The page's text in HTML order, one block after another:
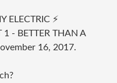
ELECTRIC ⚡
1 - BETTER THAN A
16, 2017.